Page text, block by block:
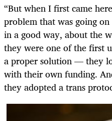
“But when I first came
problem that was going
in a good way, about the
they were one of the first
a proper solution — they
with their own funding.
they adopted a trans